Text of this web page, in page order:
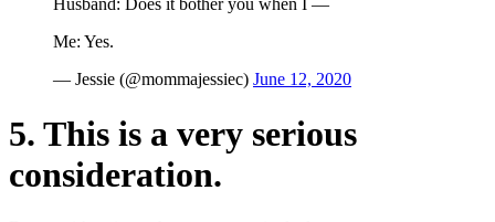
Husband: Does it bother you when I —
Me: Yes.
— Jessie (@mommajessiec) June 12, 2020
5. This is a very serious
consideration.